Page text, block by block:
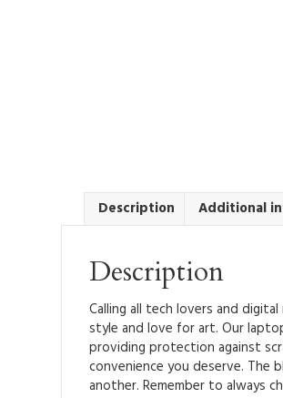
Description Additional
Description
Calling all tech lovers and
style and love for art. Our
providing protection against
convenience you deserve. The
another. Remember to always